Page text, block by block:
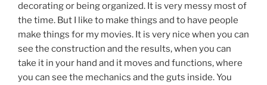
decorating or being organized. It is very messy most of
the time. But I like to make things and to have people
make things for my movies. It is very nice when you can
see the construction and the results, when you can
take it in your hand and it moves and functions, where
you can see the mechanics and the guts inside. You